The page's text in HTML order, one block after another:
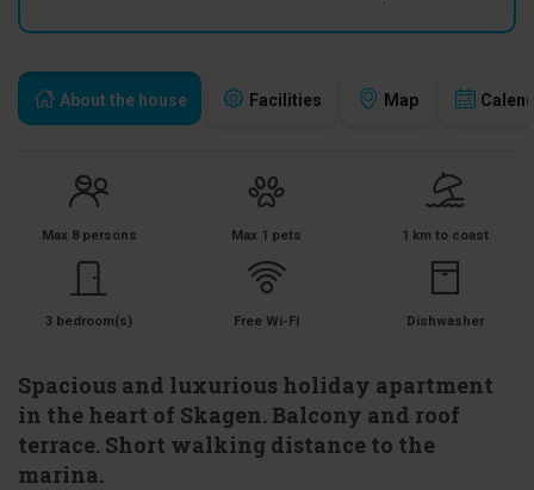
About the house Facilities Map
Max 8 persons Max 1 pets 1 km to coast
3 bedroom(s) Free Wi-Fi Dishwasher
Spacious and luxurious holiday apartment
in the heart of Skagen. Balcony and roof
terrace. Short walking distance to the
marina.